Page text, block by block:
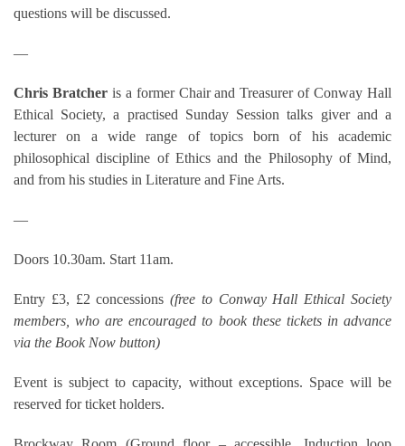
questions will be discussed.
—
Chris Bratcheris a former Chair and Treasurer of Conway Hall
Ethical Society, a practised Sunday Session talks giver and a
lecturer on a wide range of topics born of his academic
philosophical discipline of Ethics and the Philosophy of Mind,
and from his studies in Literature and Fine Arts.
—
Doors 10.30am. Start 11am.
Entry £3, £2 concessions(free to Conway Hall Ethical Society
members, who are encouraged to book these tickets in advance
via the Book Now button)
Event is subject to capacity, without exceptions. Space will be
reserved for ticket holders.